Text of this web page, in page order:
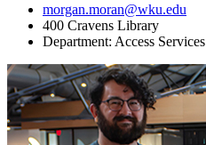
morgan.moran@wku.edu
400 Cravens Library
Department: Access Services